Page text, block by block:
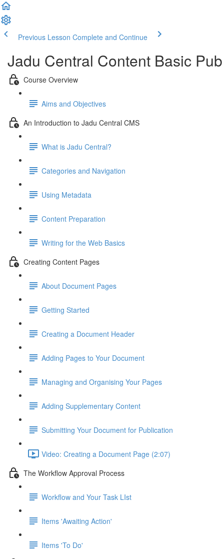
Previous Lesson Complete and Continue
Jadu Central Content Basic
Course Overview
Aims and Objectives
An Introduction to Jadu Central CMS
What is Jadu Central?
Categories and Navigation
Using Metadata
Content Preparation
Writing for the Web Basics
Creating Content Pages
About Document Pages
Getting Started
Creating a Document Header
Adding Pages to Your Document
Managing and Organising Your Pages
Adding Supplementary Content
Submitting Your Document for Publication
Video: Creating a Document Page (2:07)
The Workflow Approval Process
Workflow and Your Task LIst
Items 'Awaiting Action'
Items 'To Do'